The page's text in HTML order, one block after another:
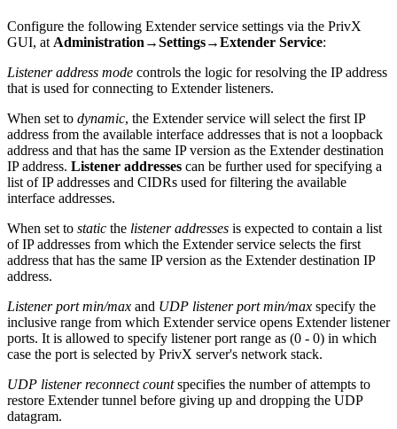
Configure the following Extender service settings via the PrivX
GUI, at Administration→Settings→Extender Service:
Listener address mode controls the logic for resolving the IP address
that is used for connecting to Extender listeners.
When set to dynamic, the Extender service will select the first IP
address from the available interface addresses that is not a loopback
address and that has the same IP version as the Extender destination
IP address. Listener addresses can be further used for specifying a
list of IP addresses and CIDRs used for filtering the available
interface addresses.
When set to static the listener addresses is expected to contain a list
of IP addresses from which the Extender service selects the first
address that has the same IP version as the Extender destination IP
address.
Listener port min/max and UDP listener port min/max specify the
inclusive range from which Extender service opens Extender listener
ports. It is allowed to specify listener port range as (0 - 0) in which
case the port is selected by PrivX server's network stack.
UDP listener reconnect countspecifies the number of attempts to
restore Extender tunnel before giving up and dropping the UDP
datagram.